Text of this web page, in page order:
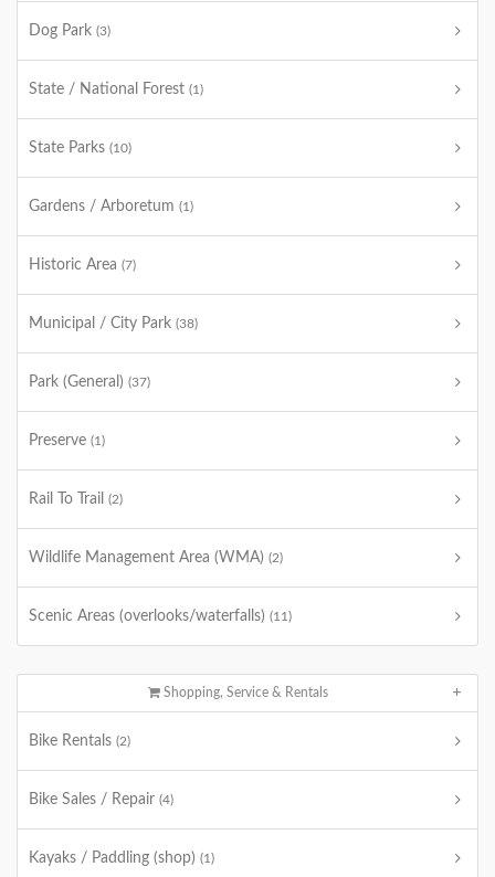
Dog Park (3)
State / National Forest (1)
State Parks (10)
Gardens / Arboretum (1)
Historic Area (7)
Municipal / City Park (38)
Park (General) (37)
Preserve (1)
Rail To Trail (2)
Wildlife Management Area (WMA) (2)
Scenic Areas (overlooks/waterfalls) (11)
Shopping, Service & Rentals
Bike Rentals (2)
Bike Sales / Repair (4)
Kayaks / Paddling (shop) (1)